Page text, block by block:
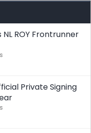
NL ROY Frontrunner
Private Signing